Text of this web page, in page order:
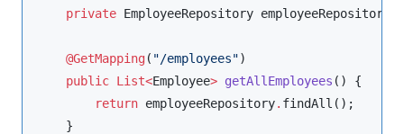
private EmployeeRepository employeeRepository;
@GetMapping( "/employees")
public List<Employee> getAllEmployees () {
return employeeRepository. findAll();
    }